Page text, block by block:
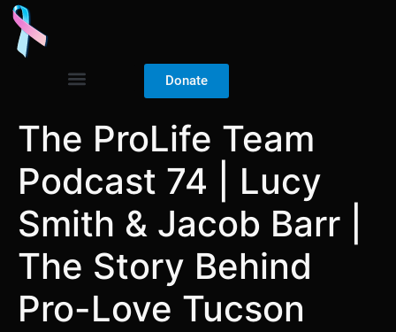
Donate
The ProLife Team
Podcast 74 | Lucy
Smith & Jacob Barr |
The Story Behind
Pro-Love Tucson